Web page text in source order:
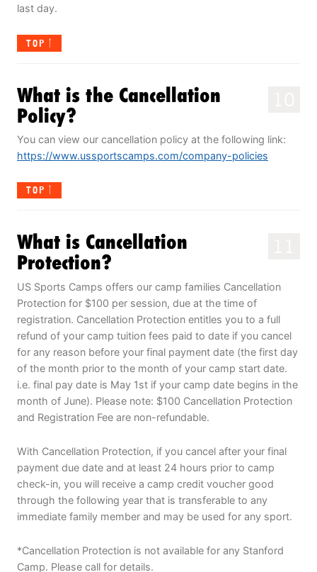
last day.
TOP
What is the Cancellation
Policy?
You can view our cancellation policy at the following link:
https://www.ussportscamps.com/company-policies
TOP
What is Cancellation
Protection?
US Sports Camps offers our camp families Cancellation
Protection for $100 per session, due at the time of
registration. Cancellation Protection entitles you to a full
refund of your camp tuition fees paid to date if you cancel
for any reason before your final payment date (the first day
of the month prior to the month of your camp start date.
i.e. final pay date is May 1st if your camp date begins in the
month of June). Please note: $100 Cancellation Protection
and Registration Fee are non-refundable.
With Cancellation Protection, if you cancel after your final
payment due date and at least 24 hours prior to camp
check-in, you will receive a camp credit voucher good
through the following year that is transferable to any
immediate family member and may be used for any sport.
*Cancellation Protection is not available for any Stanford
Camp. Please call for details.